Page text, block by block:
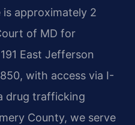
approximately 2
of MD for
East Jefferson
with access via I-
drug trafficking
County, we serve